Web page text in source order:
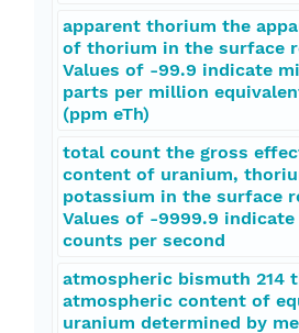
apparent thorium the
of thorium in the surface
Values of -99.9 indicate
parts per million
(ppm eTh)
total count the gross
content of uranium,
potassium in the surface
Values of -9999.9
counts per second
atmospheric bismuth 214
atmospheric content of
uranium determined by